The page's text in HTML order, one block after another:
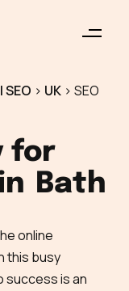
> UK > SEO
for
Bath
online
this busy
success is an